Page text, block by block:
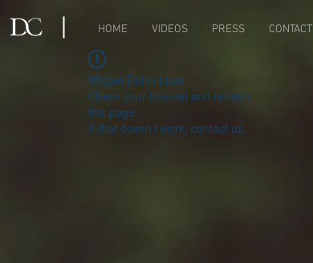
HOME VIDEOS PRESS CONTACT
Widget Didn’t Load
Check your internet and refresh
this page.
If that doesn’t work, contact us.